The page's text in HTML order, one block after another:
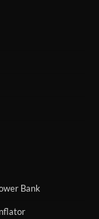
Bank